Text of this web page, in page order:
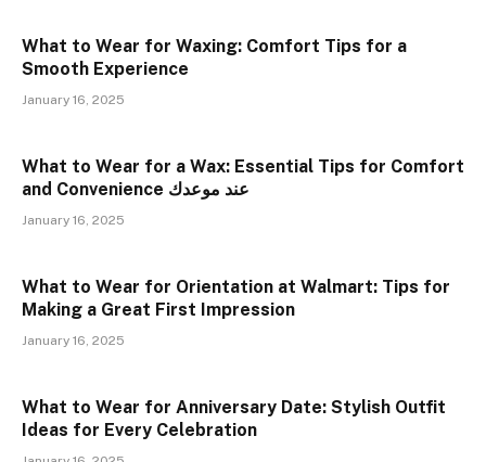
What to Wear for Waxing: Comfort Tips for a
Smooth Experience
January 16, 2025
What to Wear for a Wax: Essential Tips for Comfort
and Convenience عند موعدك
January 16, 2025
What to Wear for Orientation at Walmart: Tips for
Making a Great First Impression
January 16, 2025
What to Wear for Anniversary Date: Stylish Outfit
Ideas for Every Celebration